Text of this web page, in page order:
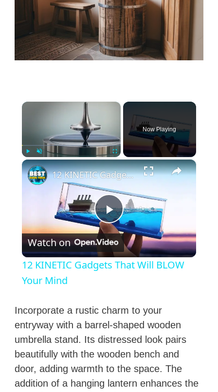
×
Unmute Fullscreen
Now Playing
×
P
l
y
V
i
12 KINETIC Gadgets That Will BLOW Your Mind
Watch on
12 KINETIC Gadgets That Will BLOW
Your Mind
Incorporate a rustic charm to your
entryway with a barrel-shaped wooden
umbrella stand. Its distressed look pairs
beautifully with the wooden bench and
door, adding warmth to the space. The
addition of a hanging lantern enhances the